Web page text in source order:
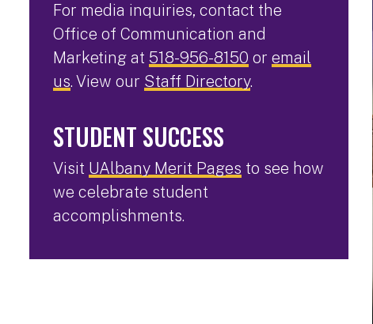
For media inquiries, contact the
Office of Communication and
Marketing at 518-956-8150 or email
us. View our Staff Directory.
STUDENT SUCCESS
Visit UAlbany Merit Pages to see how
we celebrate student
accomplishments.